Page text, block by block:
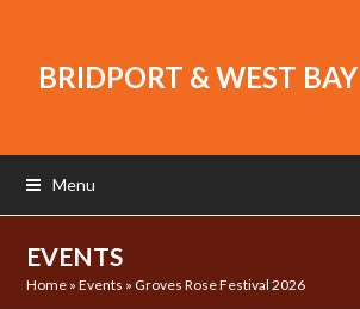
BRIDPORT & WEST BAY
Menu
EVENTS
Home »Events » Groves Rose Festival 2026